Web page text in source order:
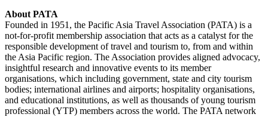
About PATA
Founded in 1951, the Pacific Asia Travel Association (PATA) is a
not-for-profit membership association that acts as a catalyst for the
responsible development of travel and tourism to, from and within
the Asia Pacific region. The Association provides aligned advocacy,
insightful research and innovative events to its member
organisations, which including government, state and city tourism
bodies; international airlines and airports; hospitality organisations,
and educational institutions, as well as thousands of young tourism
professional (YTP) members across the world. The PATA network